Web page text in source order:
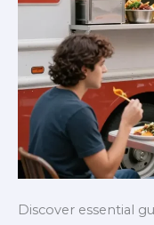
Discover essential